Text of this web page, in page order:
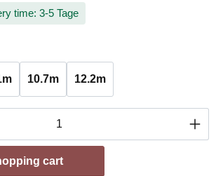
time: 3-5 Tage
10.7m 12.2m
Enter the desired amount
cart